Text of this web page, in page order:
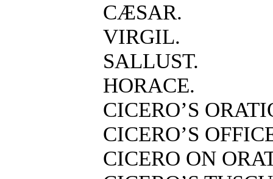
CÆSAR.
VIRGIL.
SALLUST.
HORACE.
CICERO’S
CICERO’S
CICERO ON